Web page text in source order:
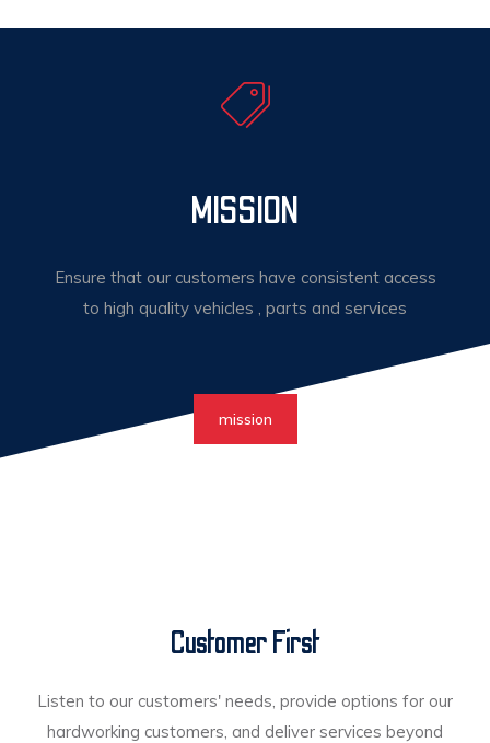
MISSION
Ensure that our customers have consistent access
to high quality vehicles , parts and services
mission
Customer First
Listen to our customers' needs, provide options for our
hardworking customers, and deliver services beyond